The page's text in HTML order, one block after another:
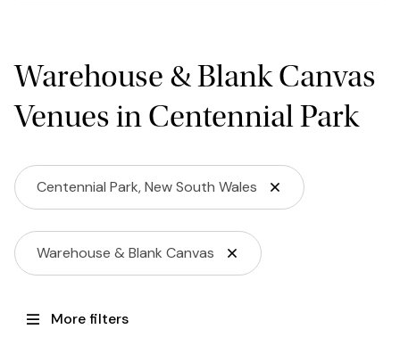
Warehouse & Blank Canvas
Venues in Centennial Park
Centennial Park, New South Wales
Warehouse & Blank Canvas
More filters